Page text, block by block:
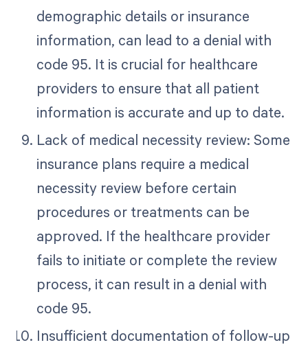
demographic details or insurance
information, can lead to a denial with
code 95. It is crucial for healthcare
providers to ensure that all patient
information is accurate and up to date.
Lack of medical necessity review: Some
insurance plans require a medical
necessity review before certain
procedures or treatments can be
approved. If the healthcare provider
fails to initiate or complete the review
process, it can result in a denial with
code 95.
Insufficient documentation of follow-up